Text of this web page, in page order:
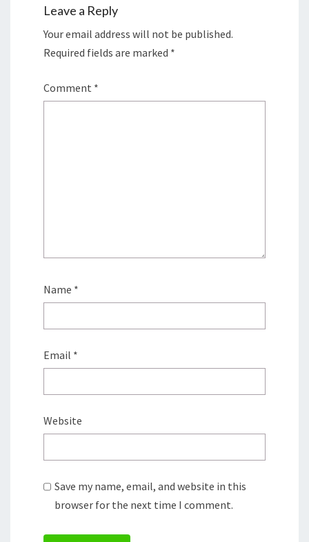
Leave a Reply
Your email address will not be published.
Required fields are marked *
Comment *
Name *
Email *
Website
Save my name, email, and website in this
browser for the next time I comment.